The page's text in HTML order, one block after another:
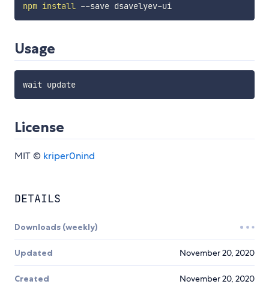
npm install --save dsavelyev-ui
Usage
wait update
License
MIT © kriper0nind
DETAILS
Downloads (weekly)
Updated November 20, 2020
Created November 20, 2020